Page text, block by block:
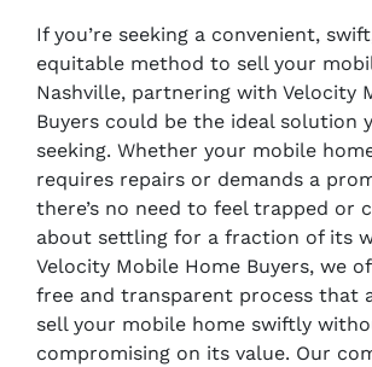
If you’re seeking a convenient,
equitable method to sell your
Nashville, partnering with Velocity
Buyers could be the ideal solution
seeking. Whether your mobile
requires repairs or demands a
there’s no need to feel trapped or
about settling for a fraction of its
Velocity Mobile Home Buyers, we
free and transparent process that
sell your mobile home swiftly
compromising on its value. Our